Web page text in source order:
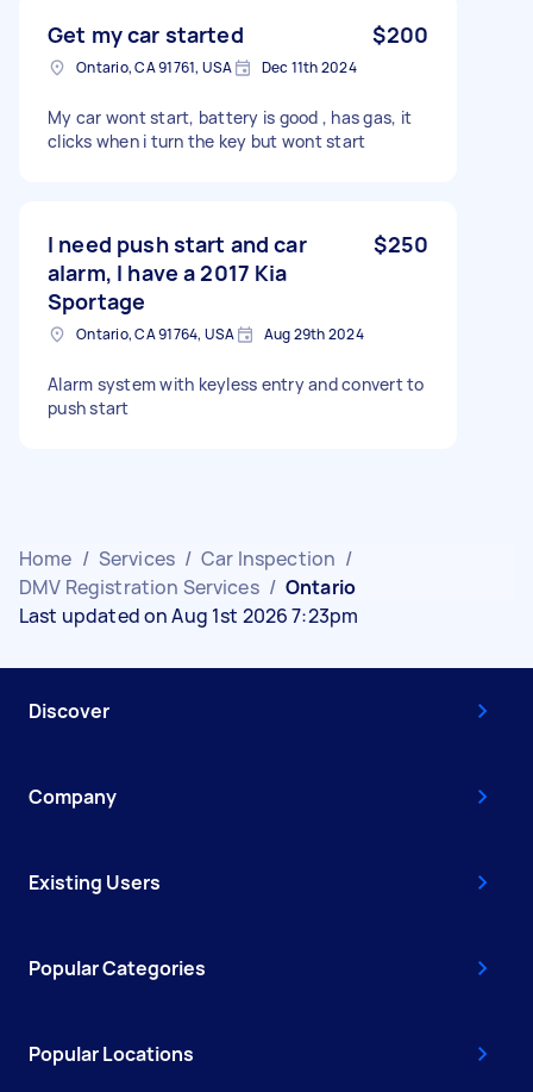
Get my car started $200
Ontario, CA 91761, USA Dec 11th 2024
My car wont start, battery is good , has gas, it
clicks when i turn the key but wont start
I need push start and car
alarm, I have a 2017 Kia
Sportage
$250
Ontario, CA 91764, USA Aug 29th 2024
Alarm system with keyless entry and convert to
push start
Home / Services / Car Inspection /
DMV Registration Services / Ontario
Last updated on Aug 1st 2026 7:23pm
Discover
Company
Existing Users
Popular Categories
Popular Locations